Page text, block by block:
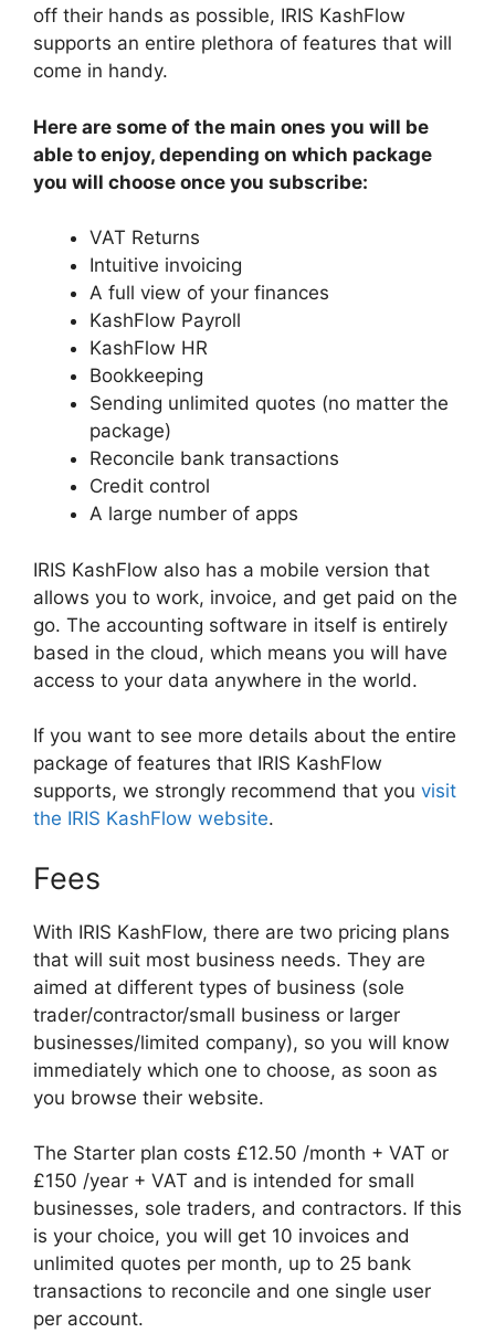
off their hands as possible, IRIS KashFlow
supports an entire plethora of features that will
come in handy.
Here are some of the main ones you will be
able to enjoy, depending on which package
you will choose once you subscribe:
VAT Returns
Intuitive invoicing
A full view of your finances
KashFlow Payroll
KashFlow HR
Bookkeeping
Sending unlimited quotes (no matter the
package)
Reconcile bank transactions
Credit control
A large number of apps
IRIS KashFlow also has a mobile version that
allows you to work, invoice, and get paid on the
go. The accounting software in itself is entirely
based in the cloud, which means you will have
access to your data anywhere in the world.
If you want to see more details about the entire
package of features that IRIS KashFlow
supports, we strongly recommend that you visit
the IRIS KashFlow website.
Fees
With IRIS KashFlow, there are two pricing plans
that will suit most business needs. They are
aimed at different types of business (sole
trader/contractor/small business or larger
businesses/limited company), so you will know
immediately which one to choose, as soon as
you browse their website.
The Starter plan costs £12.50 /month + VAT or
£150 /year + VAT and is intended for small
businesses, sole traders, and contractors. If this
is your choice, you will get 10 invoices and
unlimited quotes per month, up to 25 bank
transactions to reconcile and one single user
per account.